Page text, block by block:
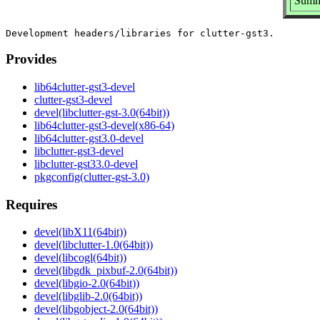
Provides
lib64clutter-gst3-devel
clutter-gst3-devel
devel(libclutter-gst-3.0(64bit))
lib64clutter-gst3-devel(x86-64)
lib64clutter-gst3.0-devel
libclutter-gst3-devel
libclutter-gst33.0-devel
pkgconfig(clutter-gst-3.0)
Requires
devel(libX11(64bit))
devel(libclutter-1.0(64bit))
devel(libcogl(64bit))
devel(libgdk_pixbuf-2.0(64bit))
devel(libgio-2.0(64bit))
devel(libglib-2.0(64bit))
devel(libgobject-2.0(64bit))